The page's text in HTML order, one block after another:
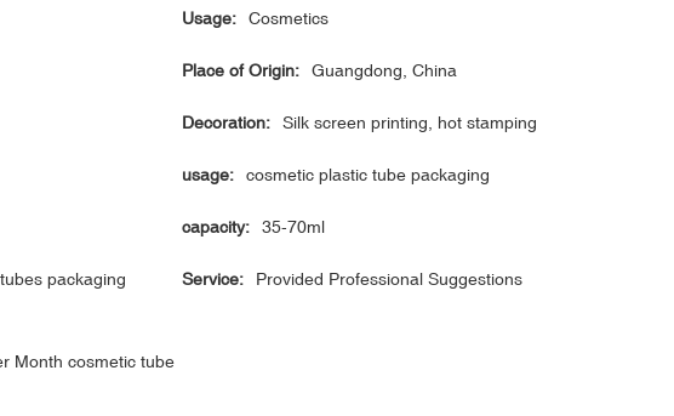
Usage: Cosmetics
Place of Origin: Guangdong, China
Decoration: Silk screen printing, hot stamping
usage: cosmetic plastic tube packaging
capacity: 35-70ml
packaging Service: Provided Professional Suggestions
Month cosmetic tube